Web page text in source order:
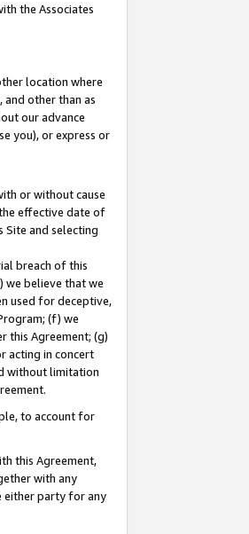
the Associates
location where
other than as
our advance
you), or express or
or without cause
effective date of
Site and selecting
breach of this
we believe that we
used for deceptive,
(f) we
this Agreement; (g)
acting in concert
without limitation
to account for
this Agreement,
with any
either party for any